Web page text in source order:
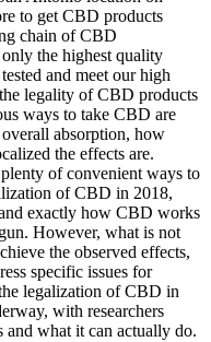
to get CBD products
chain of CBD
the highest quality
and meet our high
legality of CBD products
ways to take CBD are
absorption, how
the effects are.
of convenient ways to
of CBD in 2018,
exactly how CBD works
However, what is not
the observed effects,
specific issues for
legalization of CBD in
with researchers
what it can actually do.